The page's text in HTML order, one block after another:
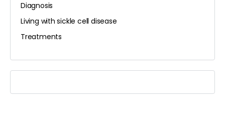
Diagnosis
Living with sickle cell disease
Treatments